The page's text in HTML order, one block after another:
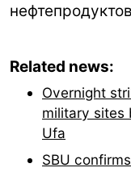
Related news:
Overnight
military sites
Ufa
SBU